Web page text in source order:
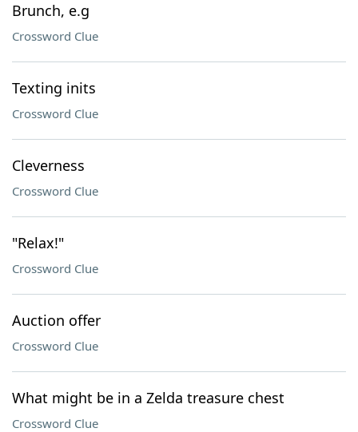
Brunch, e.g
Crossword Clue
Texting inits
Crossword Clue
Cleverness
Crossword Clue
"Relax!"
Crossword Clue
Auction offer
Crossword Clue
What might be in a Zelda treasure chest
Crossword Clue